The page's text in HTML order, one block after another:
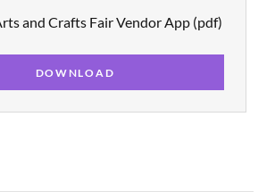
and Crafts Fair Vendor App(pdf)
DOWNLOAD